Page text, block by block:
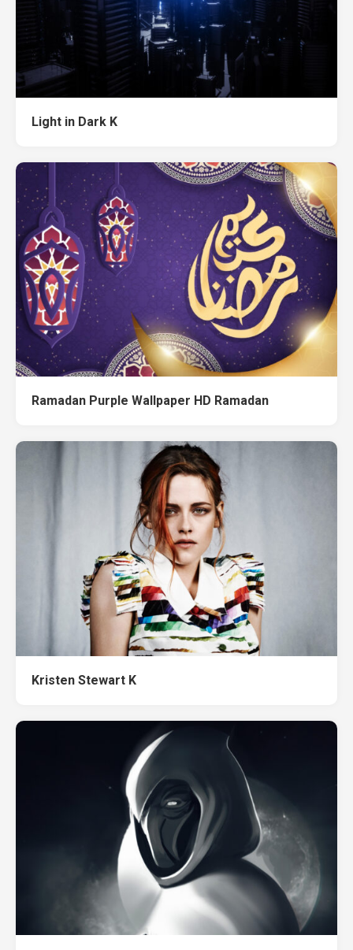
Light in Dark K
Ramadan Purple Wallpaper HD Ramadan
Kristen Stewart K